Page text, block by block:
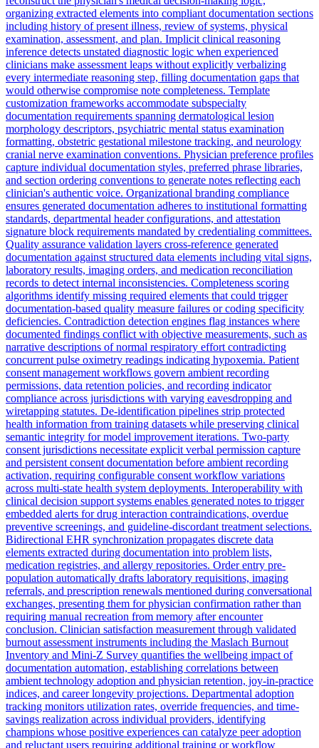
organizing extracted elements into compliant documentation sections
including history of present illness, review of systems, physical
examination, assessment, and plan. Implicit clinical reasoning
inference detects unstated diagnostic logic when experienced
clinicians make assessment leaps without explicitly verbalizing
every intermediate reasoning step, filling documentation gaps that
would otherwise compromise note completeness. Template
customization frameworks accommodate subspecialty
documentation requirements spanning dermatological lesion
morphology descriptors, psychiatric mental status examination
formatting, obstetric gestational milestone tracking, and neurology
cranial nerve examination conventions. Physician preference profiles
capture individual documentation styles, preferred phrase libraries,
and section ordering conventions to generate notes reflecting each
clinician's authentic voice. Organizational branding compliance
ensures generated documentation adheres to institutional formatting
standards, departmental header configurations, and attestation
signature block requirements mandated by credentialing committees.
Quality assurance validation layers cross-reference generated
documentation against structured data elements including vital signs,
laboratory results, imaging orders, and medication reconciliation
records to detect internal inconsistencies. Completeness scoring
algorithms identify missing required elements that could trigger
documentation-based quality measure failures or coding specificity
deficiencies. Contradiction detection engines flag instances where
documented findings conflict with objective measurements, such as
narrative descriptions of normal respiratory effort contradicting
concurrent pulse oximetry readings indicating hypoxemia. Patient
consent management workflows govern ambient recording
permissions, data retention policies, and recording indicator
compliance across jurisdictions with varying eavesdropping and
wiretapping statutes. De-identification pipelines strip protected
health information from training datasets while preserving clinical
semantic integrity for model improvement iterations. Two-party
consent jurisdictions necessitate explicit verbal permission capture
and persistent consent documentation before ambient recording
activation, requiring configurable consent workflow variations
across multi-state health system deployments. Interoperability with
clinical decision support systems enables generated notes to trigger
embedded alerts for drug interaction contraindications, overdue
preventive screenings, and guideline-discordant treatment selections.
Bidirectional EHR synchronization propagates discrete data
elements extracted during documentation into problem lists,
medication registries, and allergy repositories. Order entry pre-
population automatically drafts laboratory requisitions, imaging
referrals, and prescription renewals mentioned during conversational
exchanges, presenting them for physician confirmation rather than
requiring manual recreation from memory after encounter
conclusion. Clinician satisfaction measurement through validated
burnout assessment instruments including the Maslach Burnout
Inventory and Mini-Z Survey quantifies the wellbeing impact of
documentation automation, establishing correlations between
ambient technology adoption and physician retention, joy-in-practice
indices, and career longevity projections. Departmental adoption
tracking monitors utilization rates, override frequencies, and time-
savings realization across individual providers, identifying
champions whose positive experiences can catalyze peer adoption
and reluctant users requiring additional training or workflow